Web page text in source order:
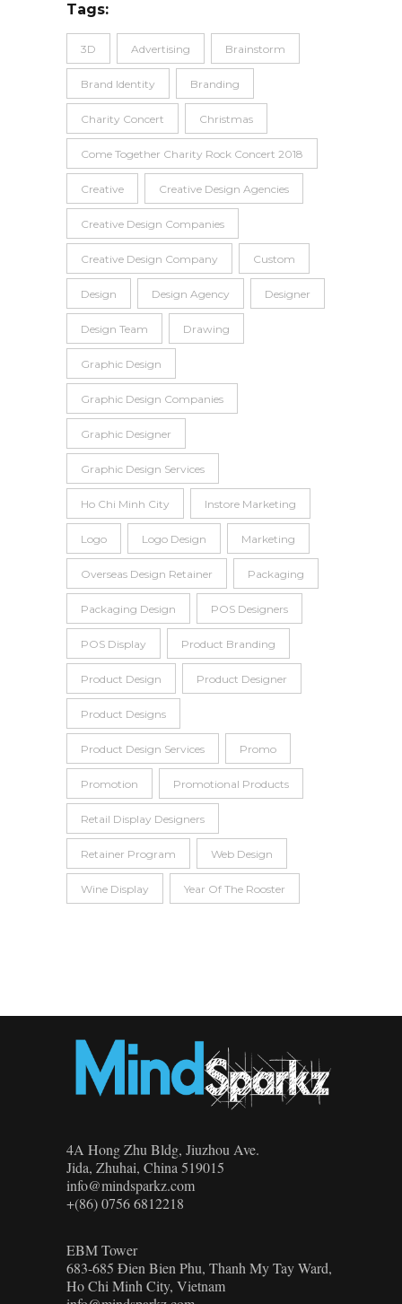
Tags:
3D Advertising Brainstorm
Brand Identity Branding
Charity Concert Christmas
Come Together Charity Rock Concert 2018
Creative Creative Design Agencies
Creative Design Companies
Creative Design Company Custom
Design Design Agency Designer
Design Team Drawing
Graphic Design
Graphic Design Companies
Graphic Designer
Graphic Design Services
Ho Chi Minh City Instore Marketing
Logo Logo Design Marketing
Overseas Design Retainer Packaging
Packaging Design POS Designers
POS Display Product Branding
Product Design Product Designer
Product Designs
Product Design Services Promo
Promotion Promotional Products
Retail Display Designers
Retainer Program Web Design
Wine Display Year Of The Rooster
4A Hong Zhu Bldg, Jiuzhou Ave.
Jida, Zhuhai, China 519015
info@mindsparkz.com
+(86) 0756 6812218
EBM Tower
683-685 Đien Bien Phu, Thanh My Tay Ward,
Ho Chi Minh City, Vietnam